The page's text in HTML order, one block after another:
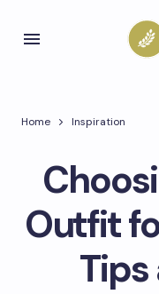
Home Inspiration
Outfit
Tips